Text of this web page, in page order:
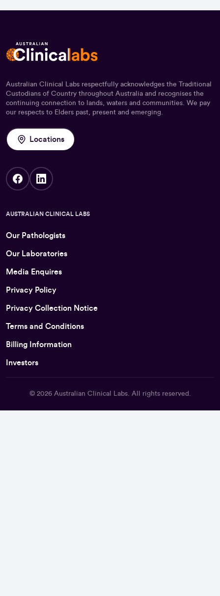
Australian Clinical Labs respectfully acknowledges the Traditional
Custodians of Country throughout Australia and recognises the
continuing connection to lands, waters and communities. We pay
our respects to Elders past, present and emerging.
Locations
AUSTRALIAN CLINICAL LABS
Our Pathologists
Our Laboratories
Media Enquires
Privacy Policy
Privacy Collection Notice
Terms and Conditions
Billing Information
Investors
© 2026 Australian Clinical Labs. All rights reserved.